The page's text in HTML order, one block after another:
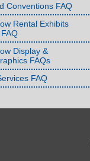
Conventions FAQ
Rental Exhibits
Display &
FAQs
FAQ